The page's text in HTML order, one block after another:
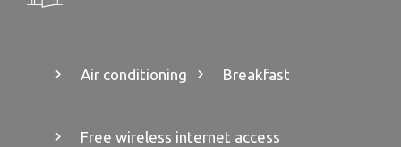
Air conditioning Breakfast
Free wireless internet access